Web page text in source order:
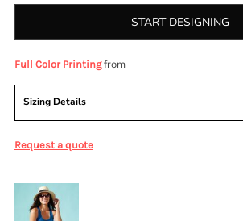
START DESIGNING
Full Color Printingfrom
Sizing Details
Request a quote